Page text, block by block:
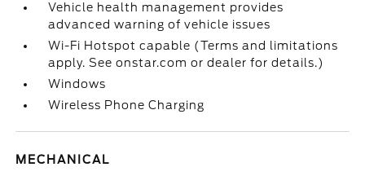
Vehicle health management provides
advanced warning of vehicle issues
Wi-Fi Hotspot capable (Terms and limitations
apply. See onstar.com or dealer for details.)
Windows
Wireless Phone Charging
MECHANICAL